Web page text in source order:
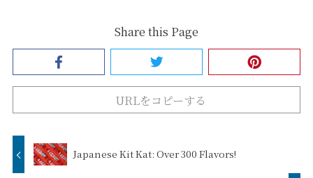
Share this Page
URLをコピーする
Japanese Kit Kat: Over 300 Flavors!